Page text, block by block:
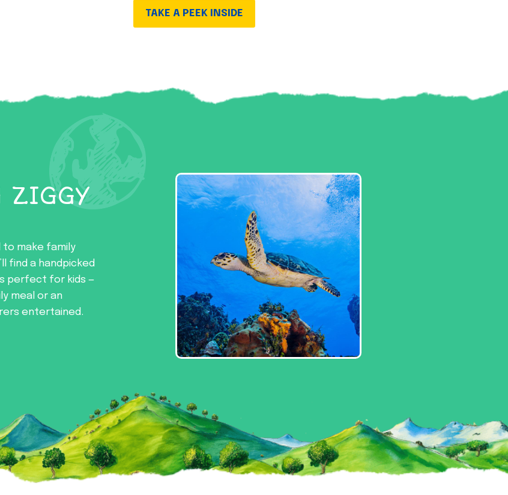
TAKE A PEEK INSIDE
ZIGGY
to make family
find a handpicked
perfect for kids —
meal or an
entertained.